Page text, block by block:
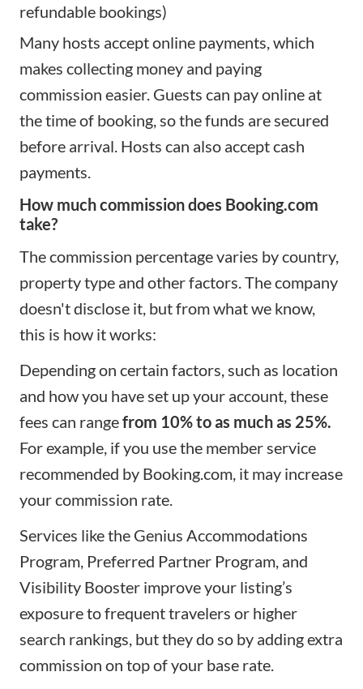
refundable bookings)
Many hosts accept online payments, which
makes collecting money and paying
commission easier. Guests can pay online at
the time of booking, so the funds are secured
before arrival. Hosts can also accept cash
payments.
How much commission does Booking.com
take?
The commission percentage varies by country,
property type and other factors. The company
doesn't disclose it, but from what we know,
this is how it works:
Depending on certain factors, such as location
and how you have set up your account, these
fees can rangefrom 10% to as much as 25%.
For example, if you use the member service
recommended by Booking.com, it may increase
your commission rate.
Services like the Genius Accommodations
Program, Preferred Partner Program, and
Visibility Booster improve your listing’s
exposure to frequent travelers or higher
search rankings, but they do so by adding extra
commission on top of your base rate.